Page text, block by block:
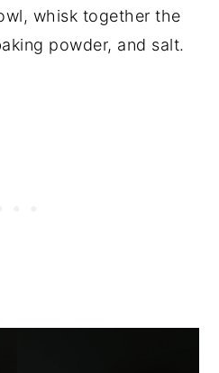
whisk together the
powder, and salt.